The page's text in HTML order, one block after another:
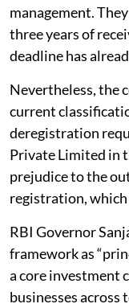
management.
three years of
deadline has
Nevertheless, the
current
deregistration
Private Limited in
prejudice to the
registration, which
RBI Governor
framework as
a core investment
businesses across